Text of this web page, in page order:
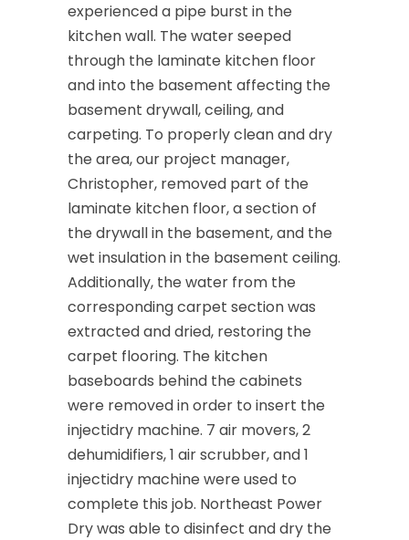
experienced a pipe burst in the
kitchen wall. The water seeped
through the laminate kitchen floor
and into the basement affecting the
basement drywall, ceiling, and
carpeting. To properly clean and dry
the area, our project manager,
Christopher, removed part of the
laminate kitchen floor, a section of
the drywall in the basement, and the
wet insulation in the basement ceiling.
Additionally, the water from the
corresponding carpet section was
extracted and dried, restoring the
carpet flooring. The kitchen
baseboards behind the cabinets
were removed in order to insert the
injectidry machine. 7 air movers, 2
dehumidifiers, 1 air scrubber, and 1
injectidry machine were used to
complete this job. Northeast Power
Dry was able to disinfect and dry the